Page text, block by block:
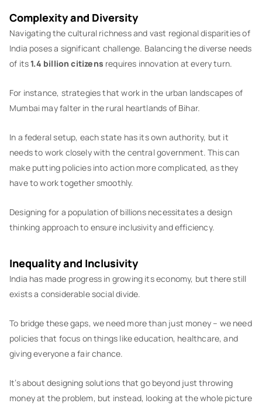
Complexity and Diversity
Navigating the cultural richness and vast regional disparities of
India poses a significant challenge. Balancing the diverse needs
of its1.4 billion citizens requires innovation at every turn.
For instance, strategies that work in the urban landscapes of
Mumbai may falter in the rural heartlands of Bihar.
In a federal setup, each state has its own authority, but it
needs to work closely with the central government. This can
make putting policies into action more complicated, as they
have to work together smoothly.
Designing for a population of billions necessitates a design
thinking approach to ensure inclusivity and efficiency.
Inequality and Inclusivity
India has made progress in growing its economy, but there still
exists a considerable social divide.
To bridge these gaps, we need more than just money – we need
policies that focus on things like education, healthcare, and
giving everyone a fair chance.
It’s about designing solutions that go beyond just throwing
money at the problem, but instead, looking at the whole picture